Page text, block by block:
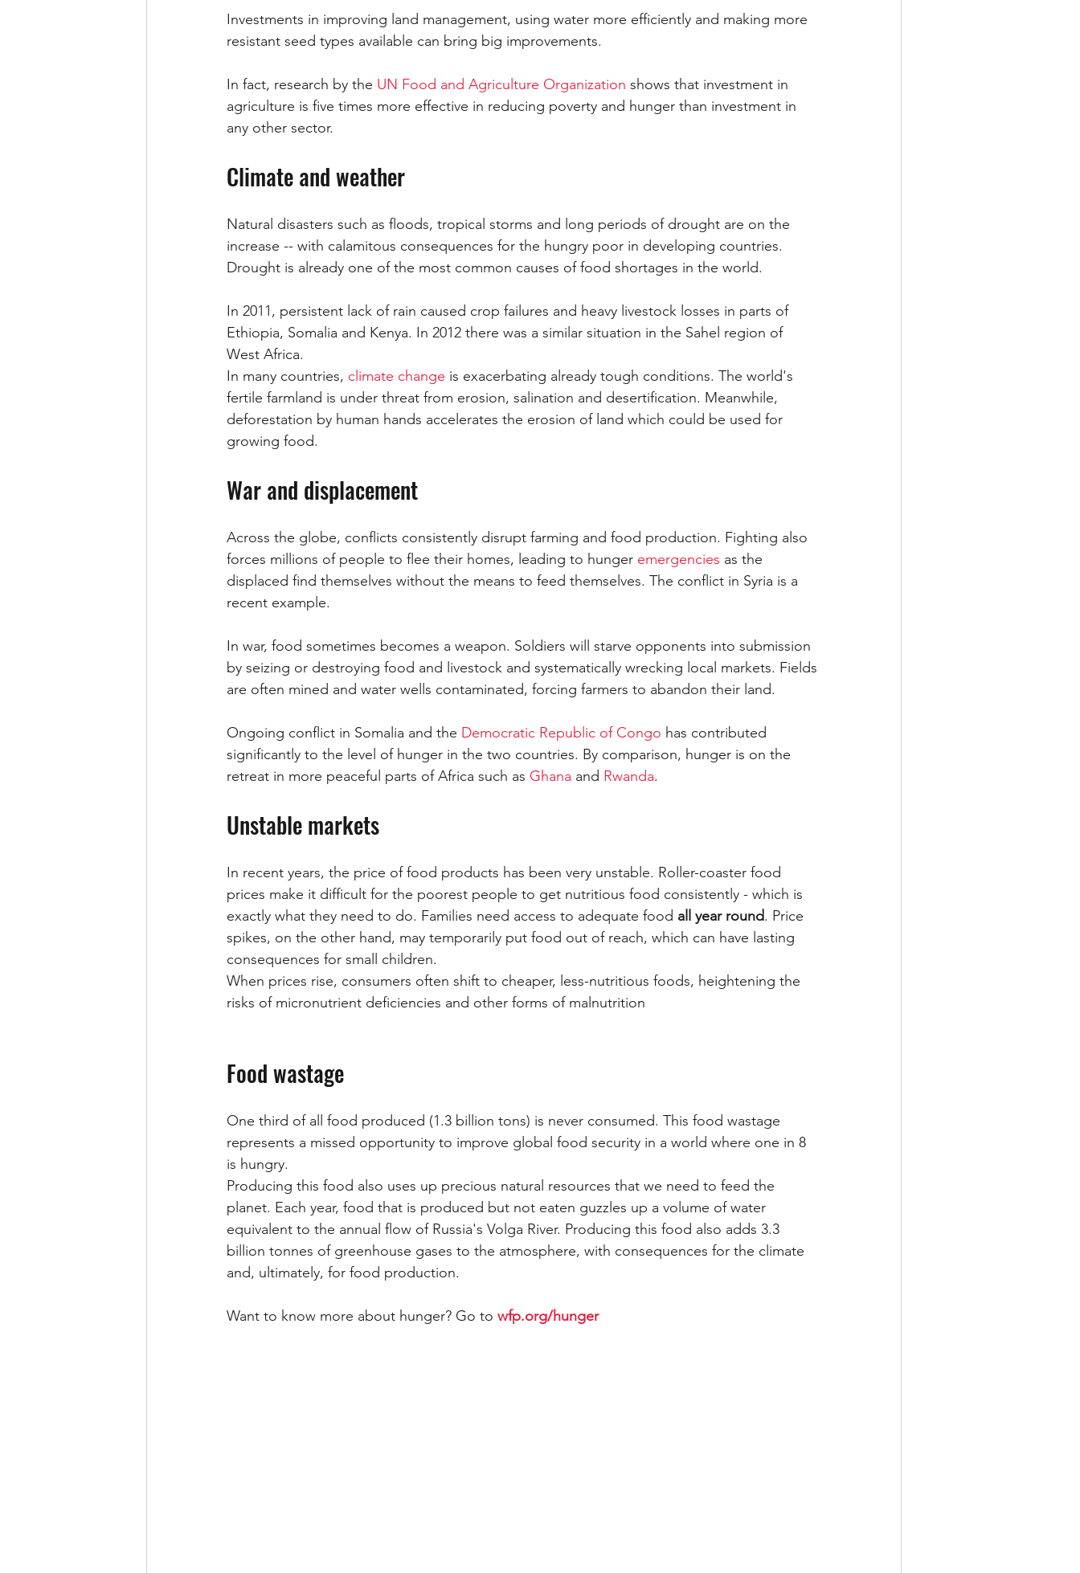
Investments in improving land management, using water more efficiently and making more
resistant seed types available can bring big improvements.
In fact, research by the UN Food and Agriculture Organization shows that investment in
agriculture is five times more effective in reducing poverty and hunger than investment in
any other sector.
Climate and weather
Natural disasters such as floods, tropical storms and long periods of drought are on the
increase -- with calamitous consequences for the hungry poor in developing countries.
Drought is already one of the most common causes of food shortages in the world.
In 2011, persistent lack of rain caused crop failures and heavy livestock losses in parts of
Ethiopia, Somalia and Kenya. In 2012 there was a similar situation in the Sahel region of
West Africa.
In many countries, climate change is exacerbating already tough conditions. The world's
fertile farmland is under threat from erosion, salination and desertification. Meanwhile,
deforestation by human hands accelerates the erosion of land which could be used for
growing food.
War and displacement
Across the globe, conflicts consistently disrupt farming and food production. Fighting also
forces millions of people to flee their homes, leading to hunger emergencies as the
displaced find themselves without the means to feed themselves. The conflict in Syria is a
recent example.
In war, food sometimes becomes a weapon. Soldiers will starve opponents into submission
by seizing or destroying food and livestock and systematically wrecking local markets. Fields
are often mined and water wells contaminated, forcing farmers to abandon their land.
Ongoing conflict in Somalia and the Democratic Republic of Congo has contributed
significantly to the level of hunger in the two countries. By comparison, hunger is on the
retreat in more peaceful parts of Africa such as Ghana and Rwanda.
Unstable markets
In recent years, the price of food products has been very unstable. Roller-coaster food
prices make it difficult for the poorest people to get nutritious food consistently - which is
exactly what they need to do. Families need access to adequate food all year round. Price
spikes, on the other hand, may temporarily put food out of reach, which can have lasting
consequences for small children.
When prices rise, consumers often shift to cheaper, less-nutritious foods, heightening the
risks of micronutrient deficiencies and other forms of malnutrition
Food wastage
One third of all food produced (1.3 billion tons) is never consumed. This food wastage
represents a missed opportunity to improve global food security in a world where one in 8
is hungry.
Producing this food also uses up precious natural resources that we need to feed the
planet. Each year, food that is produced but not eaten guzzles up a volume of water
equivalent to the annual flow of Russia's Volga River. Producing this food also adds 3.3
billion tonnes of greenhouse gases to the atmosphere, with consequences for the climate
and, ultimately, for food production.
Want to know more about hunger? Go to wfp.org/hunger